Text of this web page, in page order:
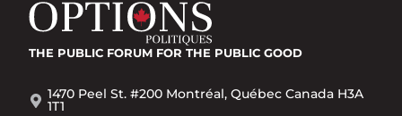
THE PUBLIC FORUM FOR THE PUBLIC GOOD
1470 Peel St. #200 Montréal, Québec Canada H3A
1T1